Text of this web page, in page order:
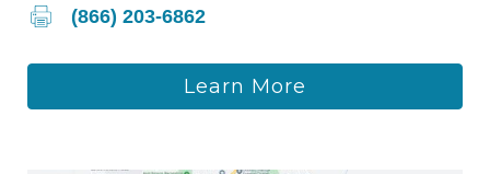
(866) 203-6862
Learn More